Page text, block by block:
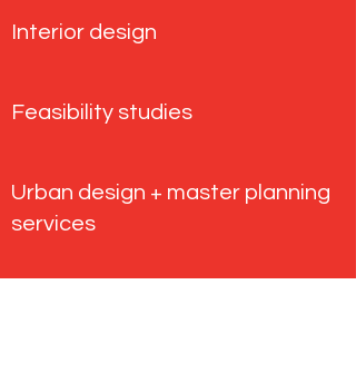
Interior design
Feasibility studies
Urban design + master planning
services